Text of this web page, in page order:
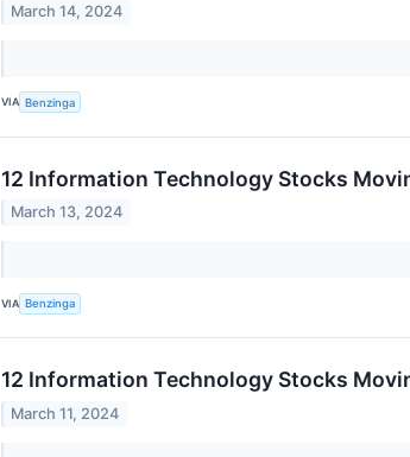
March 14, 2024
VIA Benzinga
12 Information Technology Stocks
March 13, 2024
VIA Benzinga
12 Information Technology Stocks
March 11, 2024